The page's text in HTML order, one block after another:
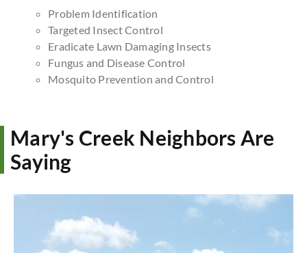
Problem Identification
Targeted Insect Control
Eradicate Lawn Damaging Insects
Fungus and Disease Control
Mosquito Prevention and Control
Mary's Creek Neighbors Are
Saying